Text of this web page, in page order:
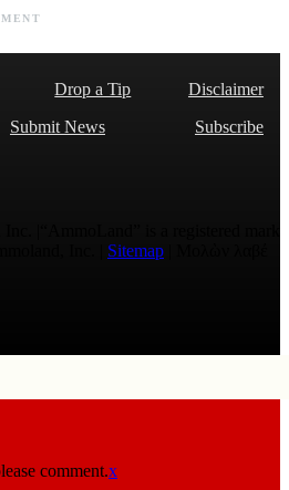
Drop a Tip
Disclaimer
Submit News
Subscribe
Sitemap
comment.x